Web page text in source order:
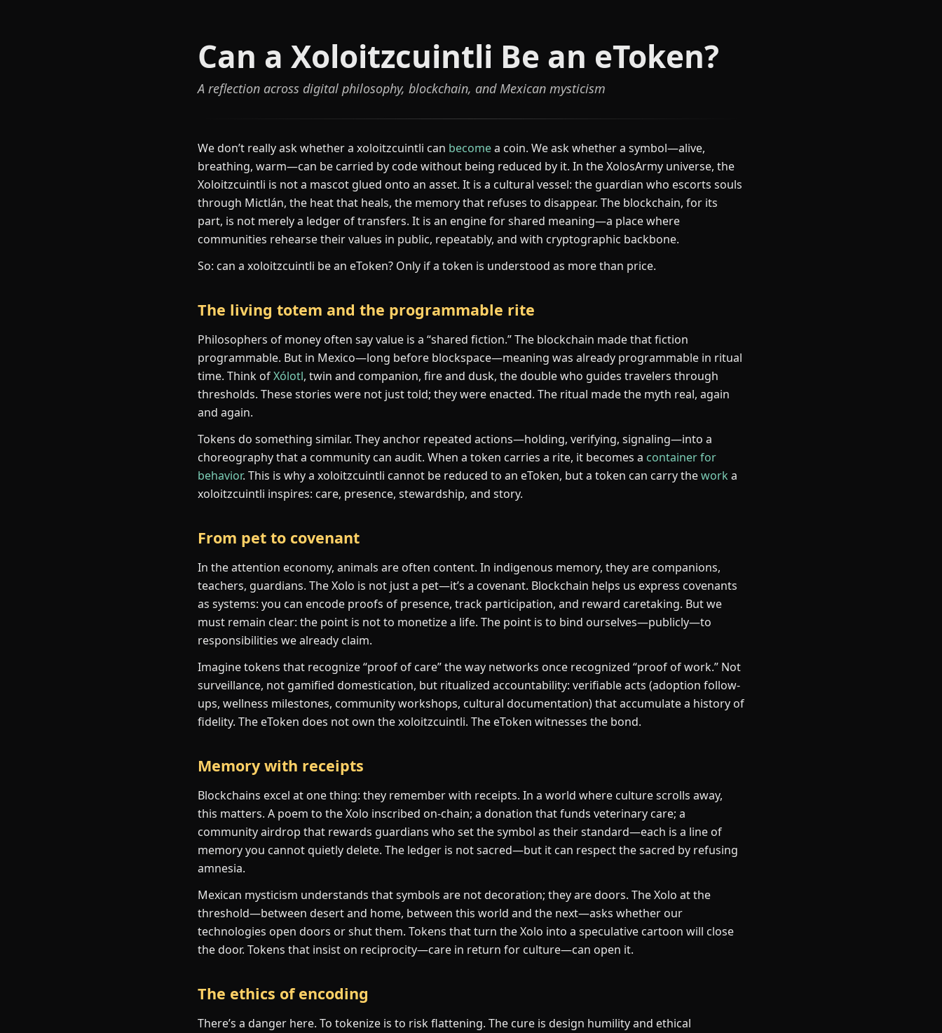
Can a Xoloitzcuintli Be an eToken?
A reflection across digital philosophy, blockchain, and Mexican mysticism
We don’t really ask whether a xoloitzcuintli can becomea coin. We ask whether a symbol—alive,
breathing, warm—can be carried by code without being reduced by it. In the XolosArmy universe, the
Xoloitzcuintli is not a mascot glued onto an asset. It is a cultural vessel: the guardian who escorts souls
through Mictlán, the heat that heals, the memory that refuses to disappear. The blockchain, for its
part, is not merely a ledger of transfers. It is an engine for shared meaning—a place where
communities rehearse their values in public, repeatably, and with cryptographic backbone.
So: can a xoloitzcuintli be an eToken? Only if a token is understood as more than price.
The living totem and the programmable rite
Philosophers of money often say value is a “shared fiction.” The blockchain made that fiction
programmable. But in Mexico—long before blockspace—meaning was already programmable in ritual
time. Think ofXólotl, twin and companion, fire and dusk, the double who guides travelers through
thresholds. These stories were not just told; they were enacted. The ritual made the myth real, again
and again.
Tokens do something similar. They anchor repeated actions—holding, verifying, signaling—into a
choreography that a community can audit. When a token carries a rite, it becomes a container for
behavior. This is why a xoloitzcuintli cannot be reduced to an eToken, but a token can carry thework a
xoloitzcuintli inspires: care, presence, stewardship, and story.
From pet to covenant
In the attention economy, animals are often content. In indigenous memory, they are companions,
teachers, guardians. The Xolo is not just a pet—it’s a covenant. Blockchain helps us express covenants
as systems: you can encode proofs of presence, track participation, and reward caretaking. But we
must remain clear: the point is not to monetize a life. The point is to bind ourselves—publicly—to
responsibilities we already claim.
Imagine tokens that recognize “proof of care” the way networks once recognized “proof of work.” Not
surveillance, not gamified domestication, but ritualized accountability: verifiable acts (adoption follow-
ups, wellness milestones, community workshops, cultural documentation) that accumulate a history of
fidelity. The eToken does not own the xoloitzcuintli. The eToken witnesses the bond.
Memory with receipts
Blockchains excel at one thing: they remember with receipts. In a world where culture scrolls away,
this matters. A poem to the Xolo inscribed on-chain; a donation that funds veterinary care; a
community airdrop that rewards guardians who set the symbol as their standard—each is a line of
memory you cannot quietly delete. The ledger is not sacred—but it can respect the sacred by refusing
amnesia.
Mexican mysticism understands that symbols are not decoration; they are doors. The Xolo at the
threshold—between desert and home, between this world and the next—asks whether our
technologies open doors or shut them. Tokens that turn the Xolo into a speculative cartoon will close
the door. Tokens that insist on reciprocity—care in return for culture—can open it.
The ethics of encoding
There’s a danger here. To tokenize is to risk flattening. The cure is design humility and ethical